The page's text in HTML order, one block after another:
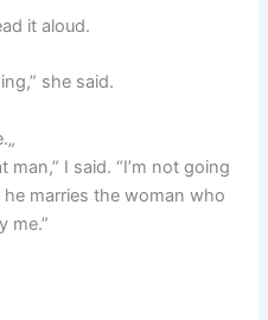
it aloud.
she said.
I said. “I’m not going
marries the woman who
me.”